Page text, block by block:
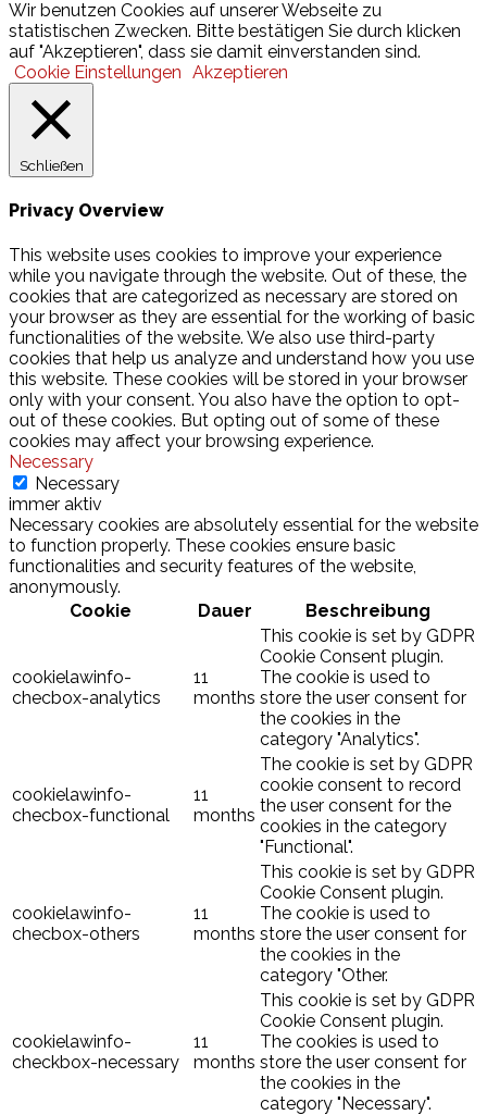
Wir benutzen Cookies auf unserer Webseite zu
statistischen Zwecken. Bitte bestätigen Sie durch klicken
auf "Akzeptieren", dass sie damit einverstanden sind.
Cookie Einstellungen Akzeptieren
Schließen
Privacy Overview
This website uses cookies to improve your experience
while you navigate through the website. Out of these, the
cookies that are categorized as necessary are stored on
your browser as they are essential for the working of basic
functionalities of the website. We also use third-party
cookies that help us analyze and understand how you use
this website. These cookies will be stored in your browser
only with your consent. You also have the option to opt-
out of these cookies. But opting out of some of these
cookies may affect your browsing experience.
Necessary
Necessary
immer aktiv
Necessary cookies are absolutely essential for the website
to function properly. These cookies ensure basic
functionalities and security features of the website,
anonymously.
Cookie
Dauer Beschreibung
cookielawinfo-
checbox-analytics
11
months
This cookie is set by GDPR
Cookie Consent plugin.
The cookie is used to
store the user consent for
the cookies in the
category "Analytics".
cookielawinfo-
checbox-functional
11
months
The cookie is set by GDPR
cookie consent to record
the user consent for the
cookies in the category
"Functional".
cookielawinfo-
checbox-others
11
months
This cookie is set by GDPR
Cookie Consent plugin.
The cookie is used to
store the user consent for
the cookies in the
category "Other.
cookielawinfo-
checkbox-necessary
11
months
This cookie is set by GDPR
Cookie Consent plugin.
The cookies is used to
store the user consent for
the cookies in the
category "Necessary".